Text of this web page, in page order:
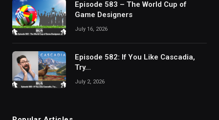
Episode 583 – The World Cup of
Game Designers
July 16, 2026
Episode 582: If You Like Cascadia,
Try…
July 2, 2026